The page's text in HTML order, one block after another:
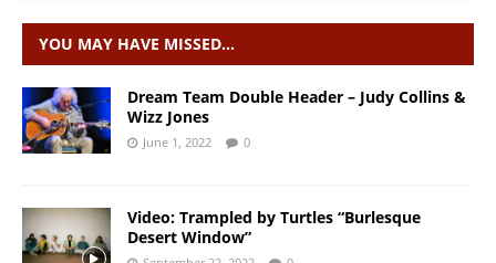
YOU MAY HAVE MISSED…
Dream Team Double Header – Judy Collins &
Wizz Jones
June 1, 2022 0
Video: Trampled by Turtles “Burlesque
Desert Window”